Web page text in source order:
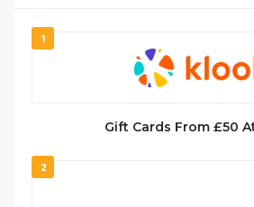
1
Gift Cards From £50
2